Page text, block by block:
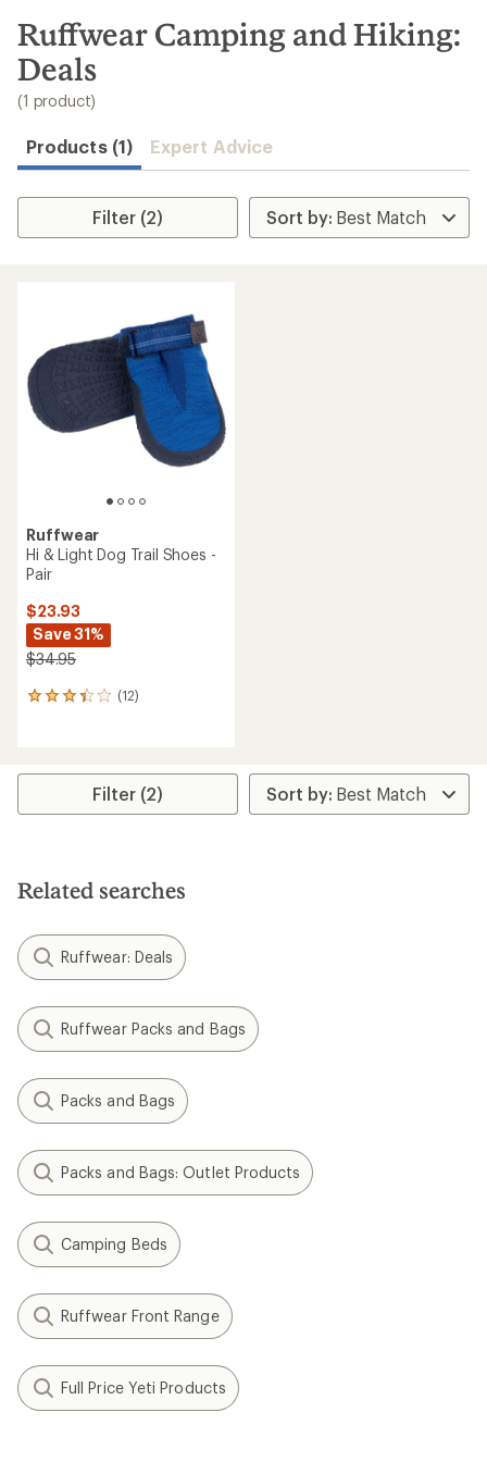
search
results
Ruffwear Camping and Hiking:
Deals
(1 product)
Products (1) Expert Advice
Filter (2)
Ruffwear
Hi & Light Dog Trail Shoes -
Pair
$23.93
Save 31%
$34.95
(12)
12
average
stars
Filter (2)
Related searches
Ruffwear: Deals
Ruffwear Packs and Bags
Packs and Bags
Packs and Bags: Outlet Products
Camping Beds
Ruffwear Front Range
Full Price Yeti Products